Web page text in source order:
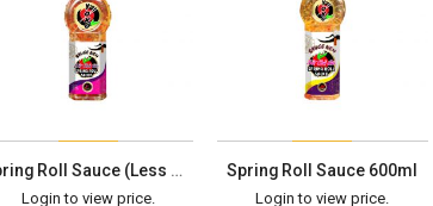
Spring Roll Sauce (Less Spicy) 250ml
Login to view price.
Spring Roll Sauce 600ml
Login to view price.